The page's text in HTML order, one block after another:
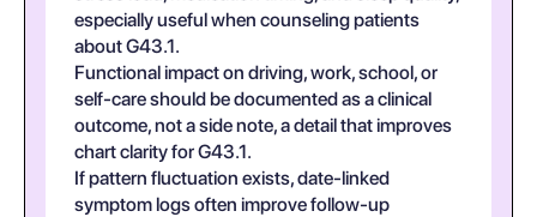
especially useful when counseling patients
about G43.1.
Functional impact on driving, work, school, or
self-care should be documented as a clinical
outcome, not a side note, a detail that improves
chart clarity for G43.1.
If pattern fluctuation exists, date-linked
symptom logs often improve follow-up